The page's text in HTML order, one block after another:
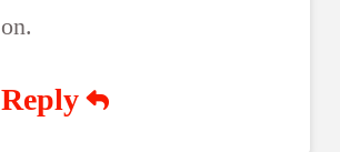
on.
Reply